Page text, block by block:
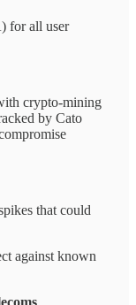
for all user
crypto-mining
by Cato
that could
against known